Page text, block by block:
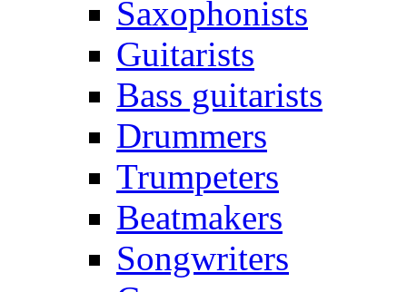
Saxophonists
Guitarists
Bass guitarists
Drummers
Trumpeters
Beatmakers
Songwriters